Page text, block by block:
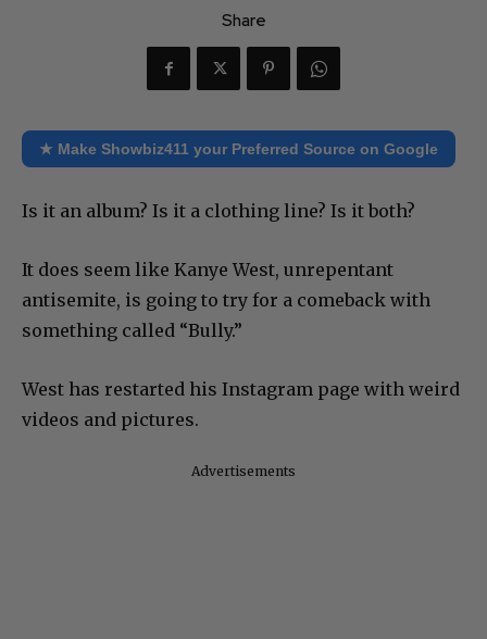
Share
★ Make Showbiz411 your Preferred Source on Google
Is it an album? Is it a clothing line? Is it both?
It does seem like Kanye West, unrepentant
antisemite, is going to try for a comeback with
something called “Bully.”
West has restarted his Instagram page with weird
videos and pictures.
Advertisements